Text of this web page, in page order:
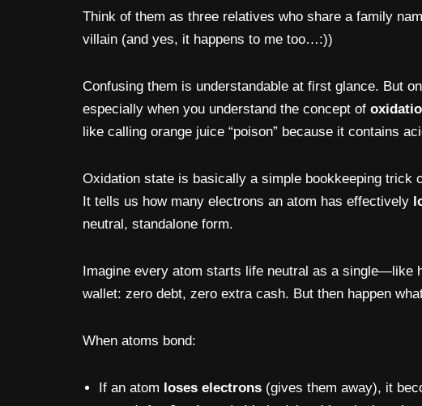
Think of them as three relatives who share a family
villain (and yes, it happens to me too…:))
Confusing them is understandable at first glance. But
especially when you understand the concept of
like calling orange juice “poison” because it contains
Oxidation state is basically a simple bookkeeping trick
It tells us how many electrons an atom has effectively
neutral, standalone form.
Imagine every atom starts life neutral as a single—like
wallet: zero debt, zero extra cash. But then happen
When atoms bond:
If an atom loses electrons (gives them away), it